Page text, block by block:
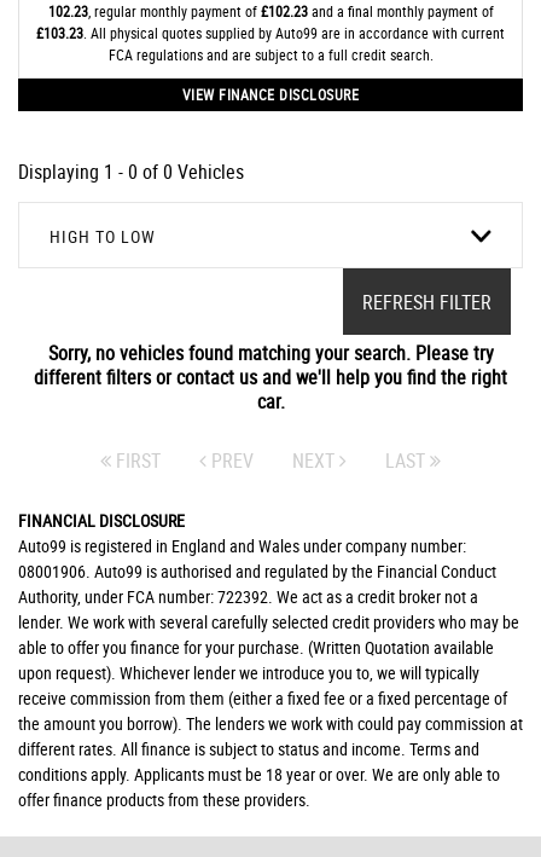
102.23, regular monthly payment of£102.23and a final monthly payment of
£103.23 . All physical quotes supplied by Auto99 are in accordance with current
FCA regulations and are subject to a full credit search.
VIEW FINANCE DISCLOSURE
Displaying 1 - 0 of 0 Vehicles
HIGH TO LOW
REFRESH FILTER
Sorry, no vehicles found matching your search. Please try
different filters or contact us and we'll help you find the right
car.
FIRST PREV NEXT LAST
FINANCIAL DISCLOSURE
Auto99 is registered in England and Wales under company number:
08001906. Auto99 is authorised and regulated by the Financial Conduct
Authority, under FCA number: 722392. We act as a credit broker not a
lender. We work with several carefully selected credit providers who may be
able to offer you finance for your purchase. (Written Quotation available
upon request). Whichever lender we introduce you to, we will typically
receive commission from them (either a fixed fee or a fixed percentage of
the amount you borrow). The lenders we work with could pay commission at
different rates. All finance is subject to status and income. Terms and
conditions apply. Applicants must be 18 year or over. We are only able to
offer finance products from these providers.